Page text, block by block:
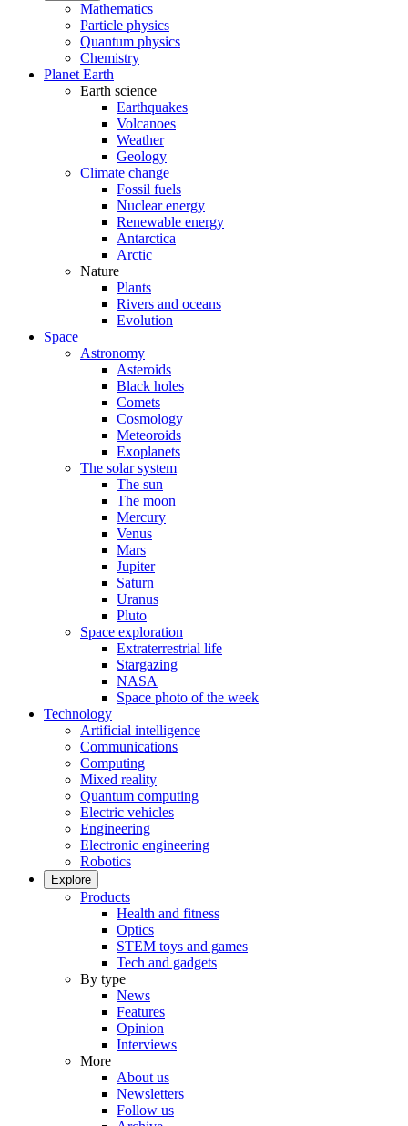
Mathematics
Particle physics
Quantum physics
Chemistry
Planet Earth
Earth science
Earthquakes
Volcanoes
Weather
Geology
Climate change
Fossil fuels
Nuclear energy
Renewable energy
Antarctica
Arctic
Nature
Plants
Rivers and oceans
Evolution
Space
Astronomy
Asteroids
Black holes
Comets
Cosmology
Meteoroids
Exoplanets
The solar system
The sun
The moon
Mercury
Venus
Mars
Jupiter
Saturn
Uranus
Pluto
Space exploration
Extraterrestrial life
Stargazing
NASA
Space photo of the week
Technology
Artificial intelligence
Communications
Computing
Mixed reality
Quantum computing
Electric vehicles
Engineering
Electronic engineering
Robotics
Explore
Products
Health and fitness
Optics
STEM toys and games
Tech and gadgets
By type
News
Features
Opinion
Interviews
More
About us
Newsletters
Follow us